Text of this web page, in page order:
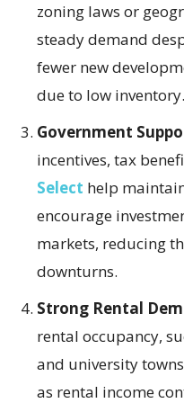
zoning laws or
steady demand
fewer new
due to low inventory.
Government
incentives, tax
Select help
encourage
markets, reducing
downturns.
Strong Rental
rental occupancy,
and university
as rental income